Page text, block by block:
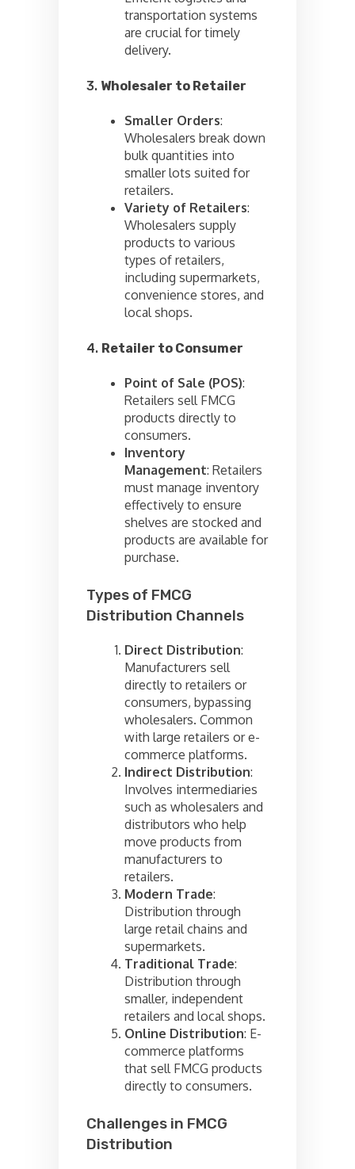
transportation systems
are crucial for timely
delivery.
3. Wholesaler to Retailer
Smaller Orders:
Wholesalers break down
bulk quantities into
smaller lots suited for
retailers.
Variety of Retailers:
Wholesalers supply
products to various
types of retailers,
including supermarkets,
convenience stores, and
local shops.
4. Retailer to Consumer
Point of Sale (POS):
Retailers sell FMCG
products directly to
consumers.
Inventory
Management: Retailers
must manage inventory
effectively to ensure
shelves are stocked and
products are available for
purchase.
Types of FMCG
Distribution Channels
Direct Distribution:
Manufacturers sell
directly to retailers or
consumers, bypassing
wholesalers. Common
with large retailers or e-
commerce platforms.
Indirect Distribution:
Involves intermediaries
such as wholesalers and
distributors who help
move products from
manufacturers to
retailers.
Modern Trade:
Distribution through
large retail chains and
supermarkets.
Traditional Trade:
Distribution through
smaller, independent
retailers and local shops.
Online Distribution: E-
commerce platforms
that sell FMCG products
directly to consumers.
Challenges in FMCG
Distribution